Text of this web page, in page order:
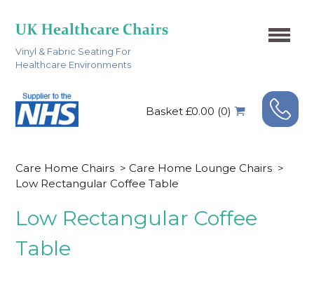
Vinyl & Fabric Seating For
Healthcare Environments
Basket £0.00 (0)
Care Home Chairs > Care Home Lounge Chairs >
Low Rectangular Coffee Table
Low Rectangular Coffee
Table